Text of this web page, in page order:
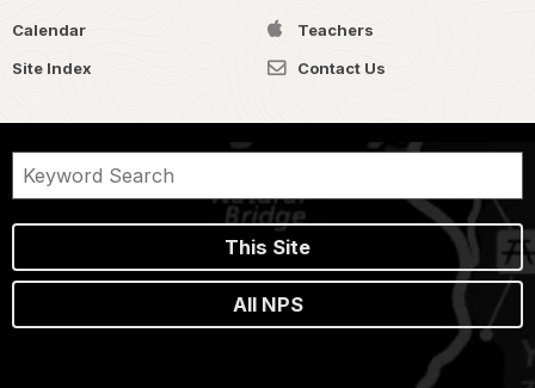
Calendar
Teachers
Site Index
Contact Us
This Site
All NPS